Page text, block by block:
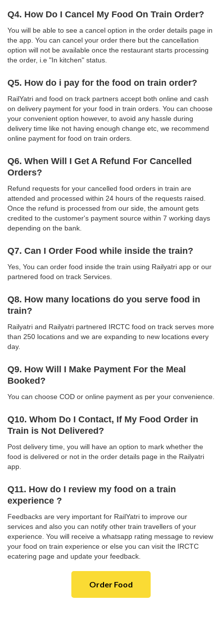
Q4. How Do I Cancel My Food On Train Order?
You will be able to see a cancel option in the order details page in
the app. You can cancel your order there but the cancellation
option will not be available once the restaurant starts processing
the order, i.e "In kitchen" status.
Q5. How do i pay for the food on train order?
RailYatri and food on track partners accept both online and cash
on delivery payment for your food in train orders. You can choose
your convenient option however, to avoid any hassle during
delivery time like not having enough change etc, we recommend
online payment for food on train orders.
Q6. When Will I Get A Refund For Cancelled
Orders?
Refund requests for your cancelled food orders in train are
attended and processed within 24 hours of the requests raised.
Once the refund is processed from our side, the amount gets
credited to the customer's payment source within 7 working days
depending on the bank.
Q7. Can I Order Food while inside the train?
Yes, You can order food inside the train using Railyatri app or our
partnered food on track Services.
Q8. How many locations do you serve food in
train?
Railyatri and Railyatri partnered IRCTC food on track serves more
than 250 locations and we are expanding to new locations every
day.
Q9. How Will I Make Payment For the Meal
Booked?
You can choose COD or online payment as per your convenience.
Q10. Whom Do I Contact, If My Food Order in
Train is Not Delivered?
Post delivery time, you will have an option to mark whether the
food is delivered or not in the order details page in the Railyatri
app.
Q11. How do I review my food on a train
experience ?
Feedbacks are very important for RailYatri to improve our
services and also you can notify other train travellers of your
experience. You will receive a whatsapp rating message to review
your food on train experience or else you can visit the IRCTC
ecatering page and update your feedback.
Order Food